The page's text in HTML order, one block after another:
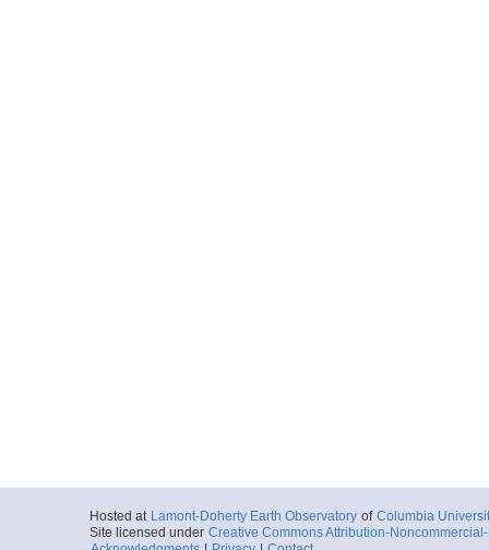
Hosted at Lamont-Doherty Earth Observatory of Columbia
Site licensed under Creative Commons Attribution-